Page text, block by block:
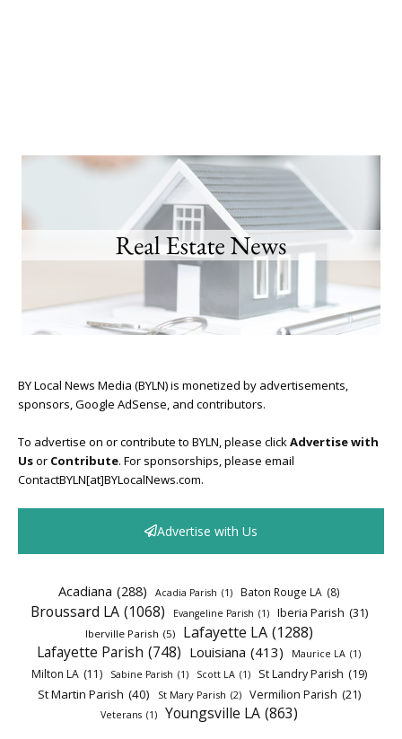
BY Local News Media (BYLN) is monetized by advertisements,
sponsors, Google AdSense, and contributors.
To advertise on or contribute to BYLN, please click Advertise with
Usor Contribute. For sponsorships, please email
ContactBYLN[at]BYLocalNews.com.
Advertise with Us
Acadiana (288) Acadia Parish (1) Baton Rouge LA (8)
Broussard LA (1068) Evangeline Parish (1) Iberia Parish (31)
Iberville Parish (5) Lafayette LA (1288)
Lafayette Parish (748) Louisiana (413) Maurice LA (1)
Milton LA (11) Sabine Parish (1) Scott LA (1) St Landry Parish (19)
St Martin Parish (40) St Mary Parish (2) Vermilion Parish (21)
Veterans (1) Youngsville LA (863)